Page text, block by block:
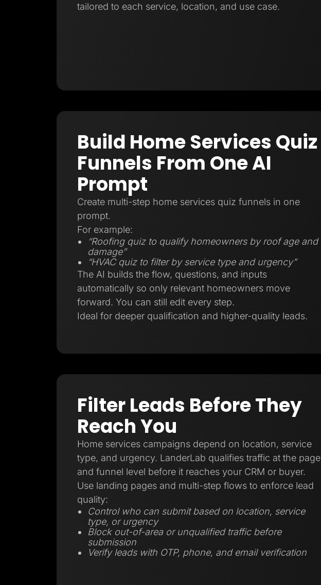
tailored to each service, location, and use case.
Build Home Services Quiz
Funnels From One AI
Prompt
Create multi-step home services quiz funnels in one
prompt.
For example:
“Roofing quiz to qualify homeowners by roof age and
damage”
“HVAC quiz to filter by service type and urgency”
The AI builds the flow, questions, and inputs
automatically so only relevant homeowners move
forward. You can still edit every step.
Ideal for deeper qualification and higher-quality leads.
Filter Leads Before They
Reach You
Home services campaigns depend on location, service
type, and urgency. LanderLab qualifies traffic at the page
and funnel level before it reaches your CRM or buyer.
Use landing pages and multi-step flows to enforce lead
quality:
Control who can submit based on location, service
type, or urgency
Block out-of-area or unqualified traffic before
submission
Verify leads with OTP, phone, and email verification